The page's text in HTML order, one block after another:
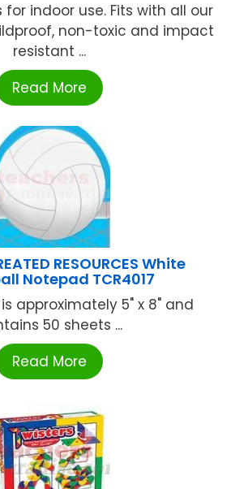
for indoor use. Fits with all our
non-toxic and impact
resistant ...
Read More
RESOURCES White
Notepad TCR4017
approximately 5" x 8" and
50 sheets ...
Read More